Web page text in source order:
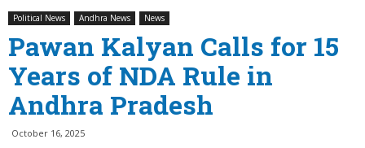
Political News Andhra News News
Pawan Kalyan Calls for 15
Years of NDA Rule in
Andhra Pradesh
October 16, 2025